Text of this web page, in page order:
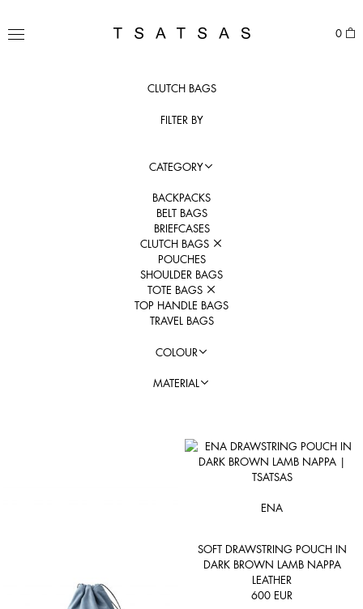
content
TSATSAS
MENU 0
CLUTCH BAGS
FILTER BY
CATEGORY
BACKPACKS
BELT BAGS
BRIEFCASES
CLUTCH BAGS
POUCHES
SHOULDER BAGS
TOTE BAGS
TOP HANDLE BAGS
TRAVEL BAGS
COLOUR
MATERIAL
ENA
SOFT DRAWSTRING POUCH IN
DARK BROWN LAMB NAPPA
LEATHER
600 EUR